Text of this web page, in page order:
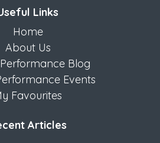
Links
Home
About Us
Blog
Events
Favourites
Articles